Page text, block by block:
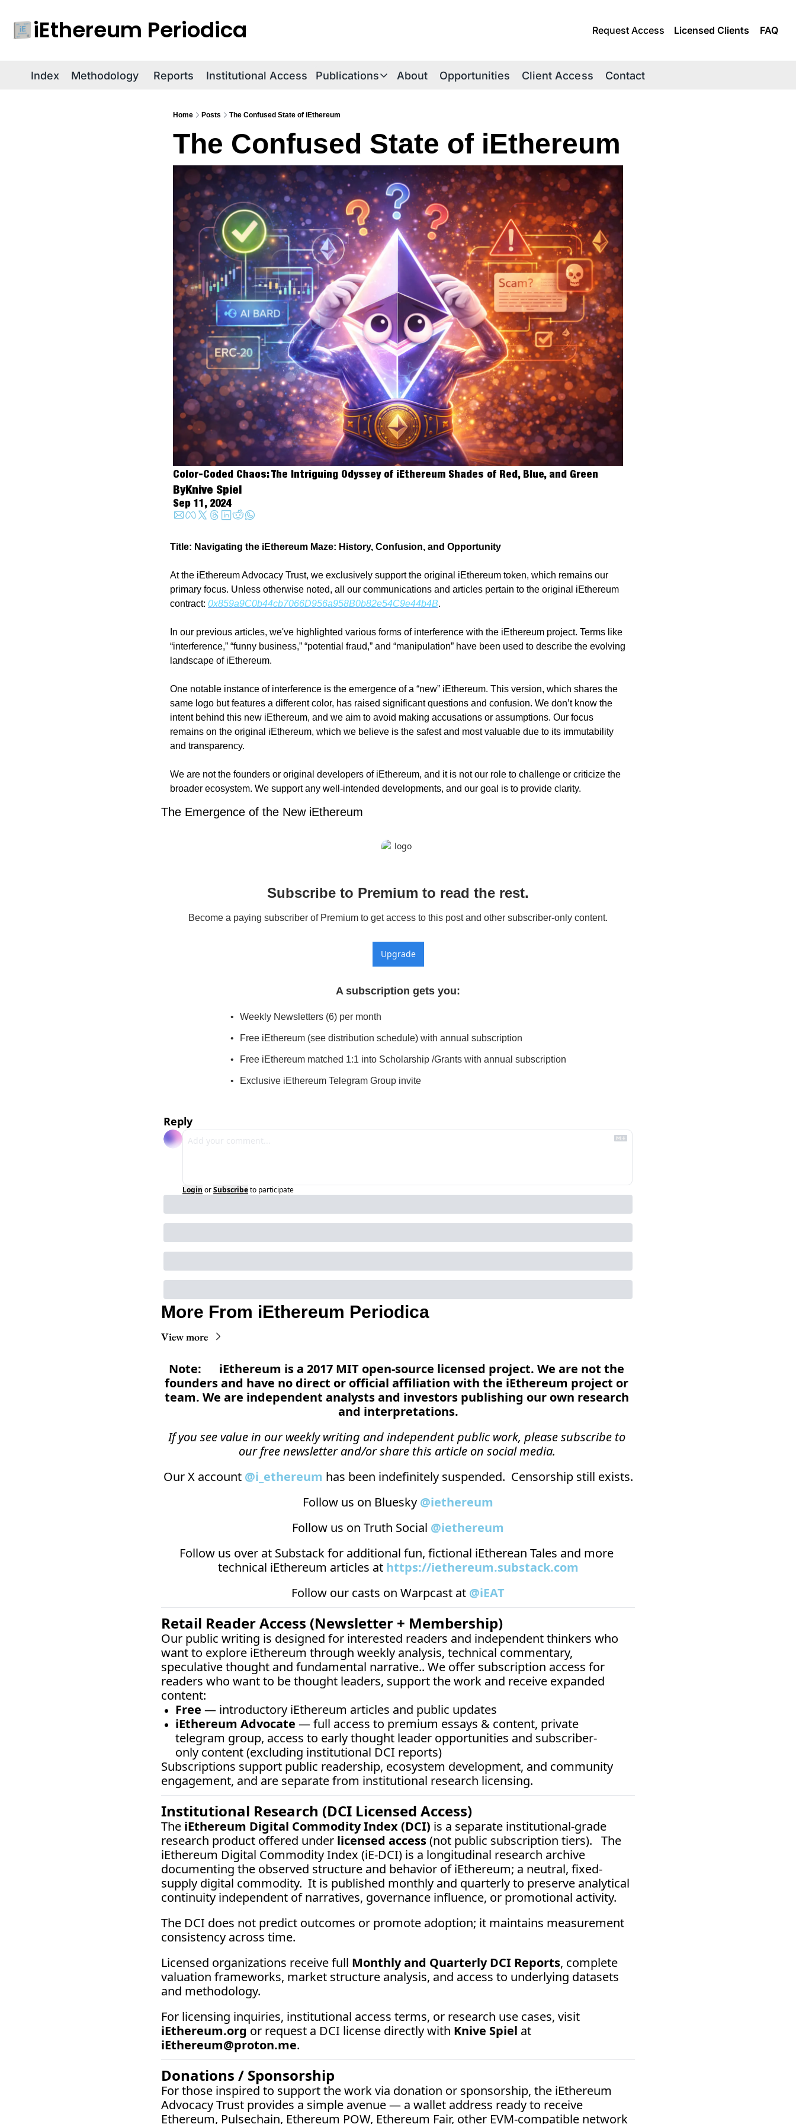
iEthereum Periodica Request Access Licensed Clients FAQ
Index Methodology Reports Institutional Access Publications
Publications
iE Research Notes
Thesis Papers
iEthereum Foundations
iEtherean Tales
Periodica Archive
The iEthereum Block
About Opportunities Client Access Contact
Home Posts The Confused State of iEthereum
The Confused State of iEthereum
Color-Coded Chaos: The Intriguing Odyssey of iEthereum Shades of Red, Blue, and Green
ByKnive Spiel
Sep 11, 2024
Title: Navigating the iEthereum Maze: History, Confusion, and Opportunity
At the iEthereum Advocacy Trust, we exclusively support the original iEthereum token, which remains our
primary focus. Unless otherwise noted, all our communications and articles pertain to the original iEthereum
contract: 0x859a9C0b44cb7066D956a958B0b82e54C9e44b4B.
In our previous articles, we've highlighted various forms of interference with the iEthereum project. Terms like
“interference,” “funny business,” “potential fraud,” and “manipulation” have been used to describe the evolving
landscape of iEthereum.
One notable instance of interference is the emergence of a “new” iEthereum. This version, which shares the
same logo but features a different color, has raised significant questions and confusion. We don’t know the
intent behind this new iEthereum, and we aim to avoid making accusations or assumptions. Our focus
remains on the original iEthereum, which we believe is the safest and most valuable due to its immutability
and transparency.
We are not the founders or original developers of iEthereum, and it is not our role to challenge or criticize the
broader ecosystem. We support any well-intended developments, and our goal is to provide clarity.
The Emergence of the New iEthereum
Subscribe to Premium to read the rest.
Become a paying subscriber of Premium to get access to this post and other subscriber-only content.
Upgrade
A subscription gets you:
Weekly Newsletters (6) per month
Free iEthereum (see distribution schedule) with annual subscription
Free iEthereum matched 1:1 into Scholarship /Grants with annual subscription
Exclusive iEthereum Telegram Group invite
Reply
Login orSubscribeto participate
More From iEthereum Periodica
View more
Note:      iEthereum is a 2017 MIT open-source licensed project. We are not the
founders and have no direct or official affiliation with the iEthereum project or
team. We are independent analysts and investors publishing our own research
and interpretations.
If you see value in our weekly writing and independent public work, please subscribe to
our free newsletter and/or share this article on social media.
Our X account @i_ethereum has been indefinitely suspended.  Censorship still exists.
Follow us on Bluesky @iethereum
Follow us on Truth Social @iethereum
Follow us over at Substack for additional fun, fictional iEtherean Tales and more
technical iEthereum articles at https://iethereum.substack.com
Follow our casts on Warpcast at @iEAT
Retail Reader Access (Newsletter + Membership)
Our public writing is designed for interested readers and independent thinkers who
want to explore iEthereum through weekly analysis, technical commentary,
speculative thought and fundamental narrative.. We offer subscription access for
readers who want to be thought leaders, support the work and receive expanded
content:
Free — introductory iEthereum articles and public updates
iEthereum Advocate — full access to premium essays & content, private
telegram group, access to early thought leader opportunities and subscriber-
only content (excluding institutional DCI reports)
Subscriptions support public readership, ecosystem development, and community
engagement, and are separate from institutional research licensing.
Institutional Research (DCI Licensed Access)
The iEthereum Digital Commodity Index (DCI) is a separate institutional-grade
research product offered under licensed access (not public subscription tiers).   The
iEthereum Digital Commodity Index (iE-DCI) is a longitudinal research archive
documenting the observed structure and behavior of iEthereum; a neutral, fixed-
supply digital commodity.  It is published monthly and quarterly to preserve analytical
continuity independent of narratives, governance influence, or promotional activity.
The DCI does not predict outcomes or promote adoption; it maintains measurement
consistency across time.
Licensed organizations receive full Monthly and Quarterly DCI Reports, complete
valuation frameworks, market structure analysis, and access to underlying datasets
and methodology.
iEthereum.org or request a DCI license directly with Knive Spiel
iEthereum@proton.me.
Donations / Sponsorship
For those inspired to support the work via donation or sponsorship, the iEthereum
Advocacy Trust provides a simple avenue — a wallet address ready to receive
Ethereum, Pulsechain, Ethereum POW, Ethereum Fair, other EVM-compatible network